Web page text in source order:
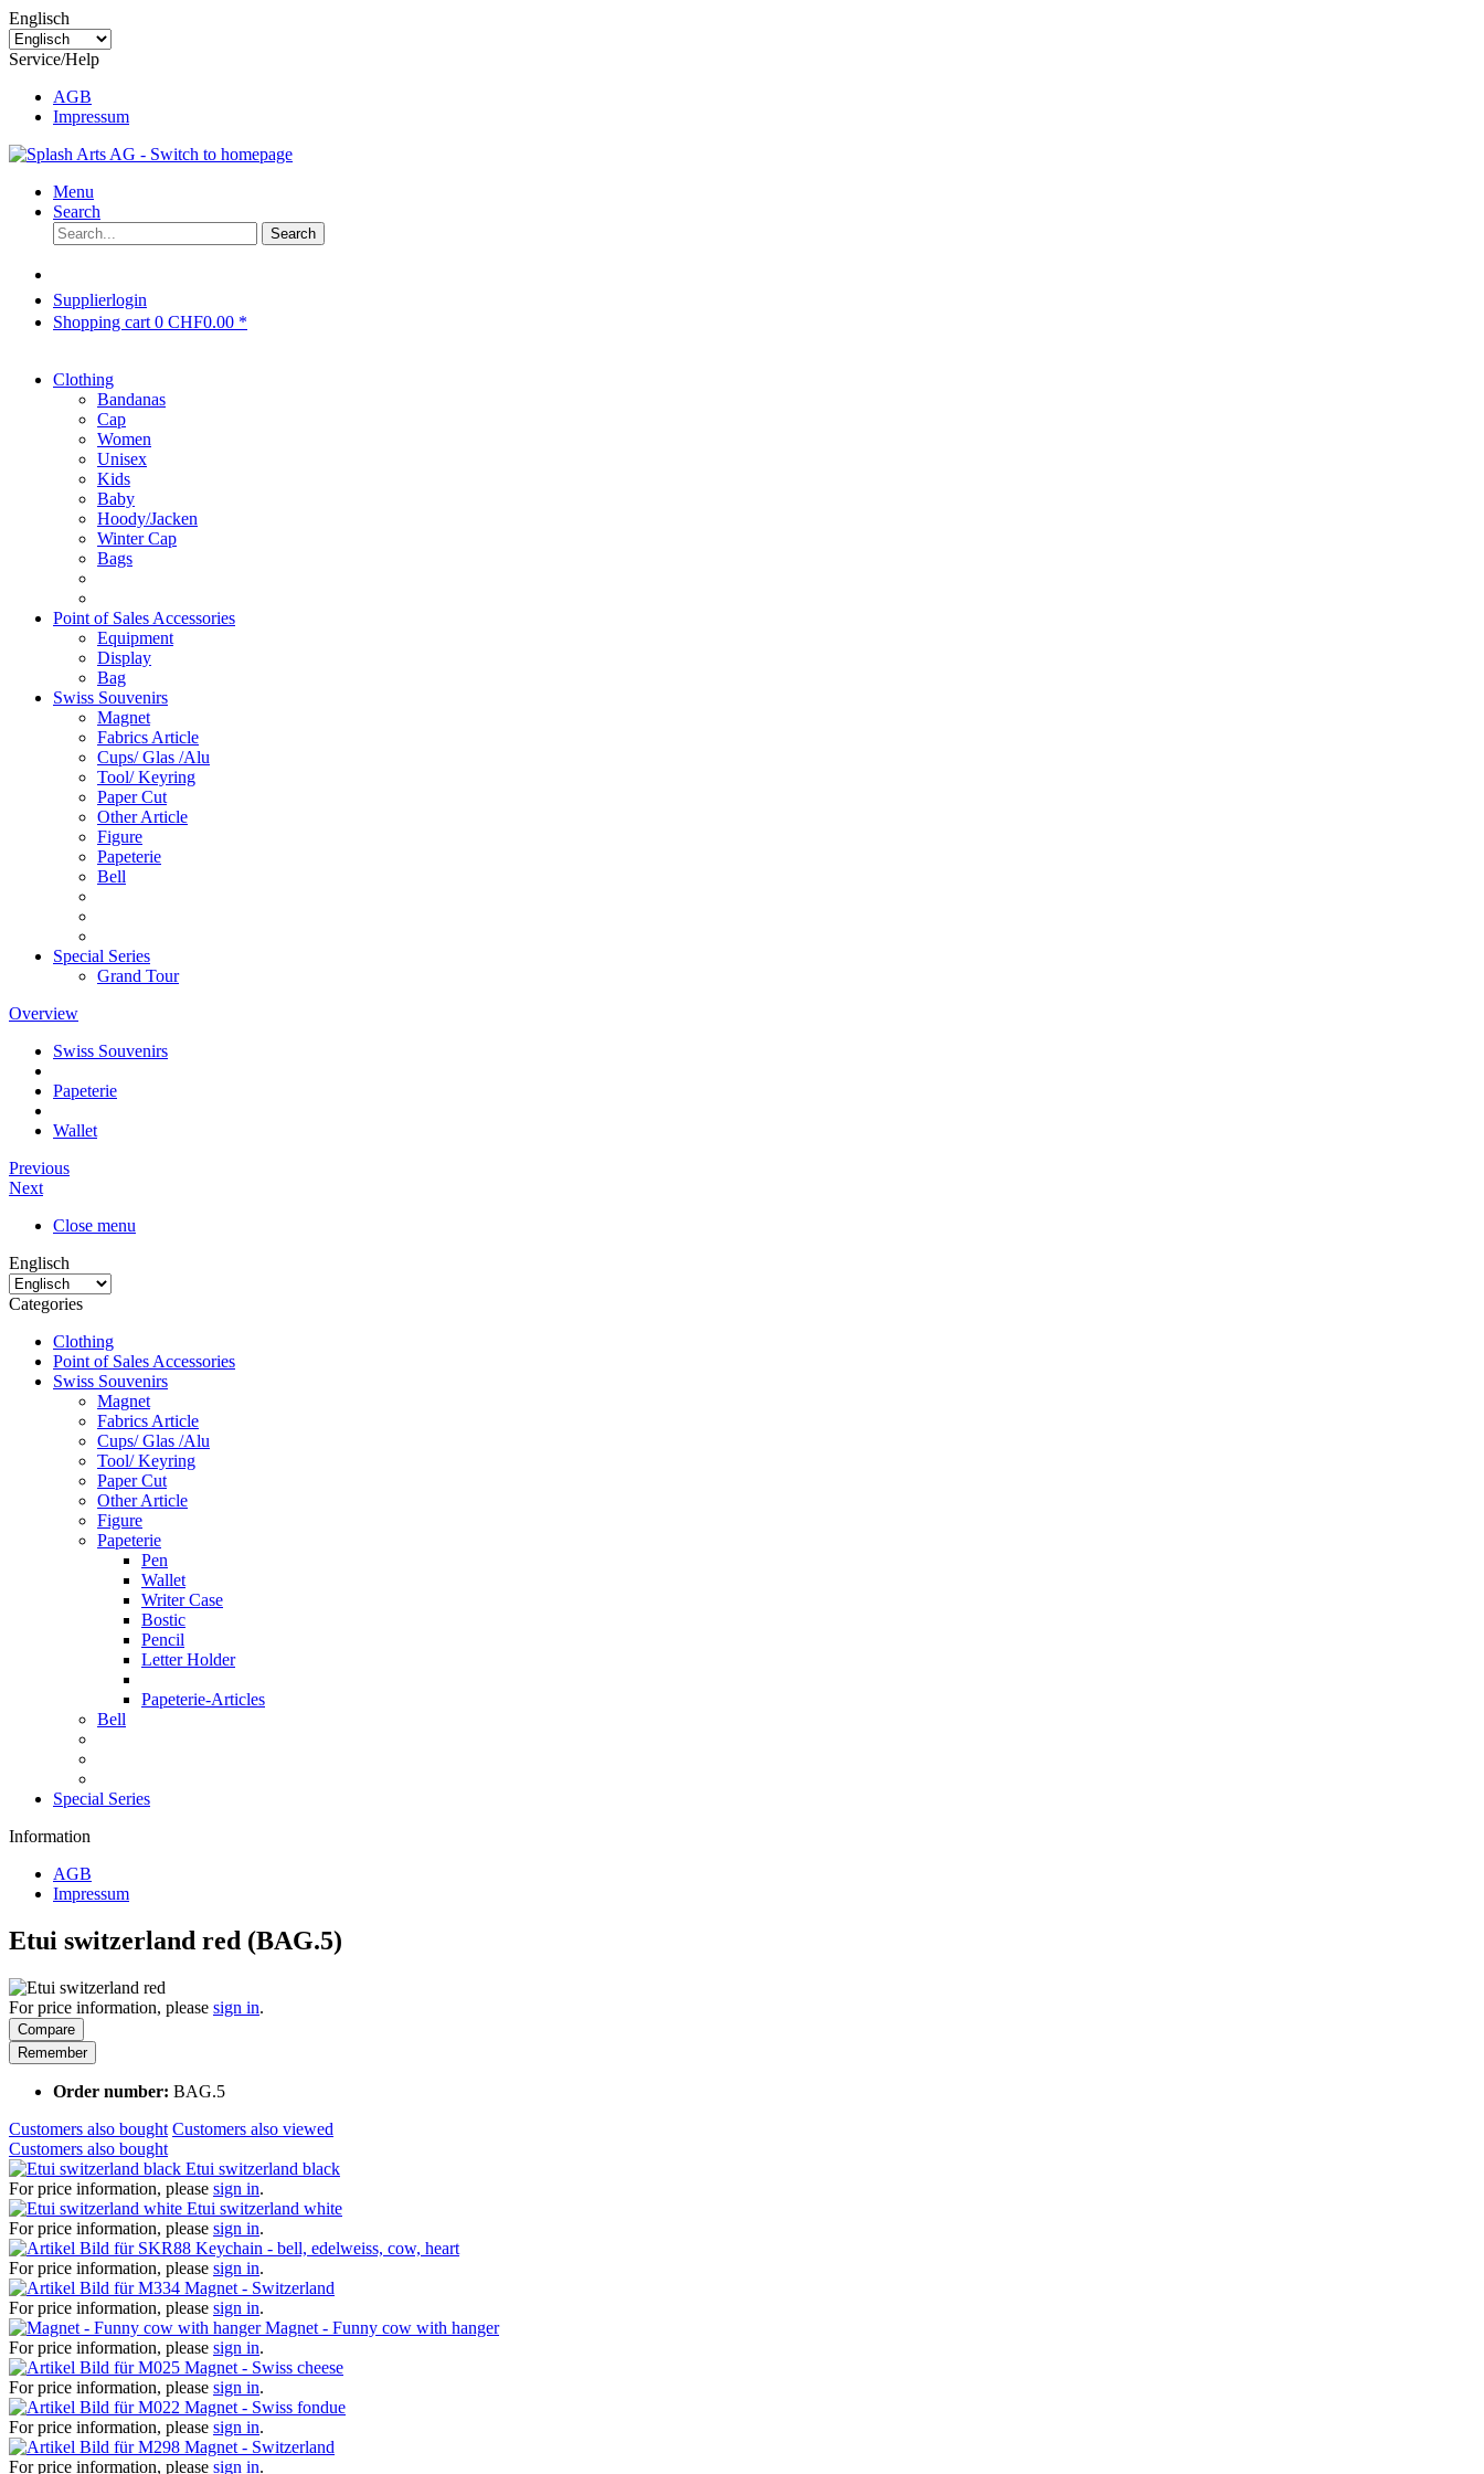
Englisch
Service/Help
AGB
Impressum
Menu
Search
Search
Supplierlogin
Shopping cart 0 CHF0.00 *
Clothing
Bandanas
Cap
Women
Unisex
Kids
Baby
Hoody/Jacken
Winter Cap
Bags
Point of Sales Accessories
Equipment
Display
Bag
Swiss Souvenirs
Magnet
Fabrics Article
Cups/ Glas /Alu
Tool/ Keyring
Paper Cut
Other Article
Figure
Papeterie
Bell
Special Series
Grand Tour
Overview
Swiss Souvenirs
Papeterie
Wallet
Previous
Next
Close menu
Englisch
Categories
Clothing
Point of Sales Accessories
Swiss Souvenirs
Magnet
Fabrics Article
Cups/ Glas /Alu
Tool/ Keyring
Paper Cut
Other Article
Figure
Papeterie
Pen
Wallet
Writer Case
Bostic
Pencil
Letter Holder
Papeterie-Articles
Bell
Special Series
Information
AGB
Impressum
Etui switzerland red (BAG.5)
For price information, please sign in.
Compare
Remember
Order number: BAG.5
Customers also bought Customers also viewed
Customers also bought
Etui switzerland black
For price information, please sign in.
Etui switzerland white
For price information, please sign in.
Keychain - bell, edelweiss, cow, heart
For price information, please sign in.
Magnet - Switzerland
For price information, please sign in.
Magnet - Funny cow with hanger
For price information, please sign in.
Magnet - Swiss cheese
For price information, please sign in.
Magnet - Swiss fondue
For price information, please sign in.
Magnet - Switzerland
For price information, please sign in.